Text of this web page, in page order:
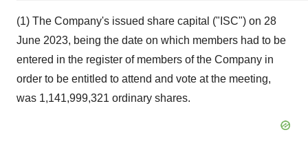
(1) The Company's issued share capital ("ISC") on 28
June 2023, being the date on which members had to be
entered in the register of members of the Company in
order to be entitled to attend and vote at the meeting,
was 1,141,999,321 ordinary shares.